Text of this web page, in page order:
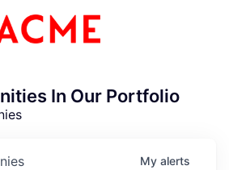
In Our Portfolio
My alerts